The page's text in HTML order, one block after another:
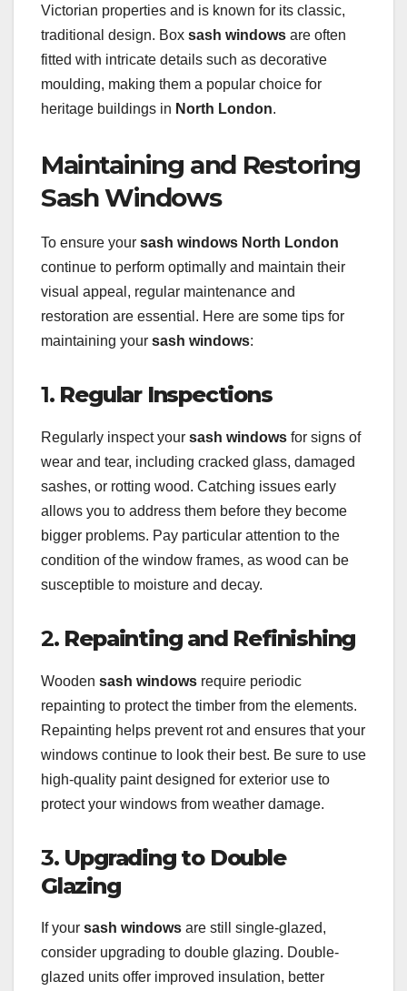
Victorian properties and is known for its classic,
traditional design. Box sash windows are often
fitted with intricate details such as decorative
moulding, making them a popular choice for
heritage buildings in North London.
Maintaining and Restoring
Sash Windows
To ensure your sash windows North London
continue to perform optimally and maintain their
visual appeal, regular maintenance and
restoration are essential. Here are some tips for
maintaining your sash windows:
1. Regular Inspections
Regularly inspect your sash windows for signs of
wear and tear, including cracked glass, damaged
sashes, or rotting wood. Catching issues early
allows you to address them before they become
bigger problems. Pay particular attention to the
condition of the window frames, as wood can be
susceptible to moisture and decay.
2. Repainting and Refinishing
Wooden sash windows require periodic
repainting to protect the timber from the elements.
Repainting helps prevent rot and ensures that your
windows continue to look their best. Be sure to use
high-quality paint designed for exterior use to
protect your windows from weather damage.
3. Upgrading to Double
Glazing
If your sash windows are still single-glazed,
consider upgrading to double glazing. Double-
glazed units offer improved insulation, better